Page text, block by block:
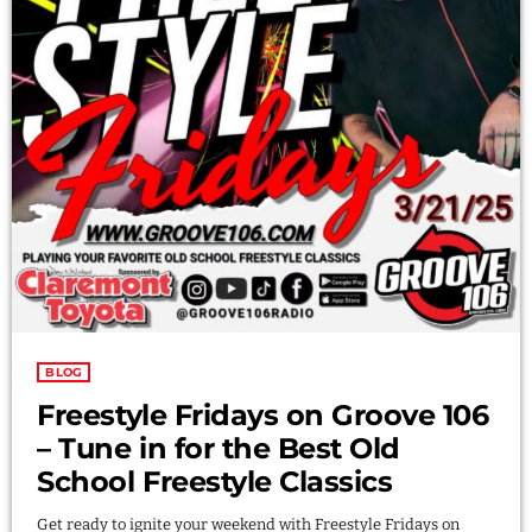
LOGIN
DOWNLOAD
BLOG
Freestyle Fridays on Groove 106
– Tune in for the Best Old
School Freestyle Classics
Get ready to ignite your weekend with Freestyle Fridays on